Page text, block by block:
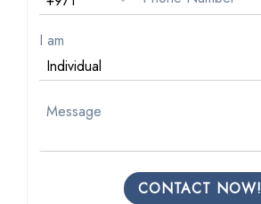
I am
CONTACT NOW!